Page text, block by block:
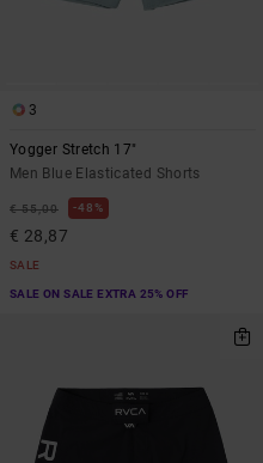
3
Yogger Stretch 17"
Men Blue Elasticated Shorts
€ 55,00 48%
€ 28,87
SALE
SALE ON SALE EXTRA 25% OFF